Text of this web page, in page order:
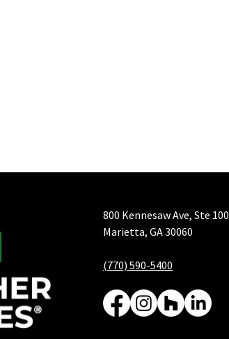
800 Kennesaw Ave, Ste 100
Marietta, GA 30060
(770) 590-5400